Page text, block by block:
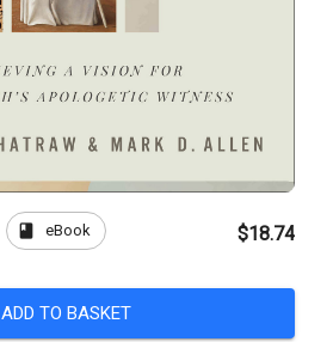
book eBook $18.74
ADD TO BASKET